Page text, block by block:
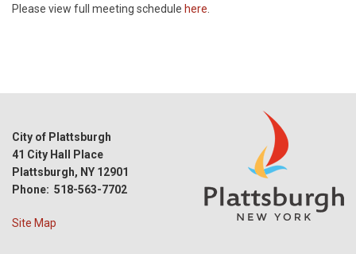
Please view full meeting schedule here.
City of Plattsburgh
41 City Hall Place
Plattsburgh, NY 12901
Phone: 518-563-7702
Site Map